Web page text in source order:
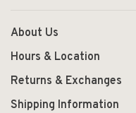
About Us
Hours & Location
Returns & Exchanges
Shipping Information